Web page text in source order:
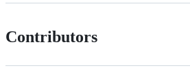
Contributors